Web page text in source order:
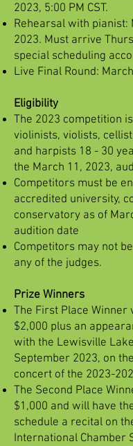
2023, 5:00 PM CST.
Rehearsal with pianist:
2023. Must arrive
special scheduling
Live Final Round:
Eligibility
The 2023 competition
violinists, violists,
and harpists 18 - 30
the March 11, 2023,
Competitors must be
accredited university,
conservatory as of
audition date
Competitors may not
any of the judges.
Prize Winners
The First Place Winner
$2,000 plus an
with the Lewisville
September 2023, on
concert of the 2023-
The Second Place
$1,000 and will have
schedule a recital on
International Chamber